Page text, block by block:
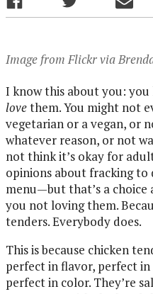
Image from Flickr via
I know this about you:
lovethem. You might not
vegetarian or a vegan, or
whatever reason, or not
not think it’s okay for
opinions about fracking to
menu—but that’s a choice
you not loving them.
tenders. Everybody does.
This is because chicken
perfect in flavor, perfect
perfect in color. They’re